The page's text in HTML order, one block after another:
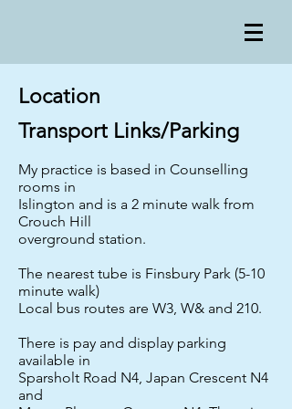
Location
Transport Links/Parking
My practice is based in Counselling
rooms in
Islington and is a 2 minute walk from
Crouch Hill
overground station.
The nearest tube is Finsbury Park (5-10
minute walk)
Local bus routes are W3, W& and 210.
There is pay and display parking
available in
Sparsholt Road N4, Japan Crescent N4
and